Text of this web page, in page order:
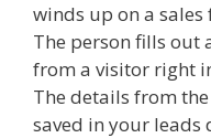
winds up on a
The person fills out
from a visitor right
The details from
saved in your leads